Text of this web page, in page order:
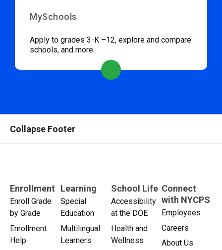
MySchools
Apply to grades 3-K –12, explore and compare
schools, and more.
Collapse Footer
Enrollment
Enroll Grade
by Grade
Enrollment
Help
Learning
Special
Education
Multilingual
Learners
School Life
Accessibility
at the DOE
Health and
Wellness
Connect
with NYCPS
Employees
Careers
About Us